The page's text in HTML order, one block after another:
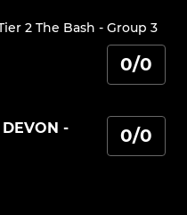
2 The Bash - Group 3
0/0
DEVON -
0/0